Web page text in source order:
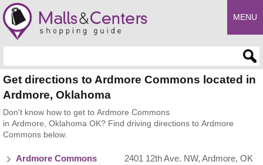
MENU
Get directions to Ardmore Commons located in
Ardmore, Oklahoma
Don't know how to get to Ardmore Commons
in Ardmore, Oklahoma OK? Find driving directions to Ardmore
Commons below.
Ardmore Commons
2401 12th Ave. NW, Ardmore, OK